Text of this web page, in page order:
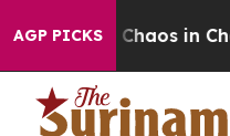
AGP PICKS
Collapse Chaos in